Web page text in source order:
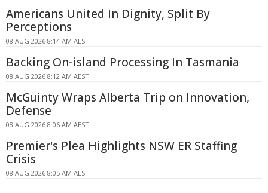
Americans United In Dignity, Split By
Perceptions
08 AUG 2026 8:14 AM AEST
Backing On-island Processing In Tasmania
08 AUG 2026 8:12 AM AEST
McGuinty Wraps Alberta Trip on Innovation,
Defense
08 AUG 2026 8:06 AM AEST
Premier's Plea Highlights NSW ER Staffing
Crisis
08 AUG 2026 8:05 AM AEST